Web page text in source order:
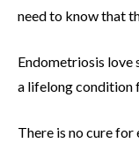
need to know that
Endometriosis love
a lifelong condition
There is no cure